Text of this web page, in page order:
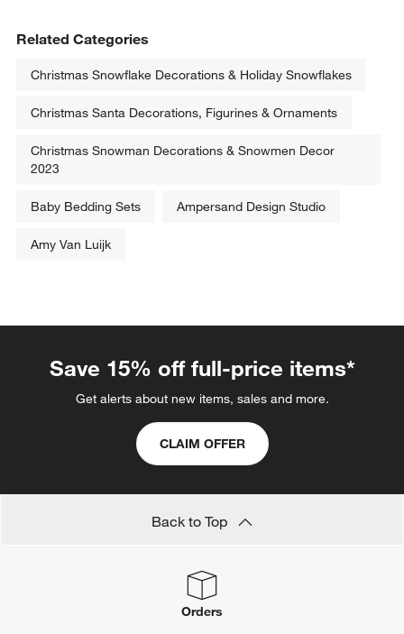
Related Categories
Christmas Snowflake Decorations & Holiday Snowflakes
Christmas Santa Decorations, Figurines & Ornaments
Christmas Snowman Decorations & Snowmen Decor
2023
Baby Bedding Sets Ampersand Design Studio
Amy Van Luijk
Save 15% off full-price items*
Get alerts about new items, sales and more.
CLAIM OFFER
Back to Top
Orders